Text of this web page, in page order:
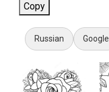
Copy
Russian Google